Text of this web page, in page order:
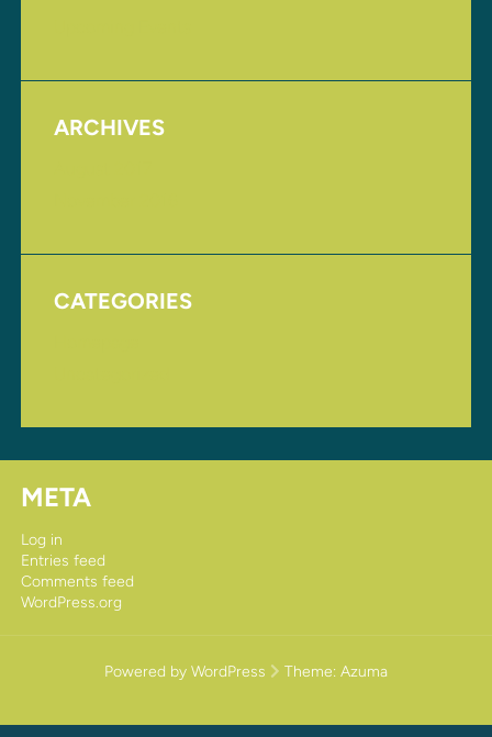
ARCHIVES
CATEGORIES
META
Log in
Entries feed
Comments feed
WordPress.org
Powered by WordPress Theme: Azuma